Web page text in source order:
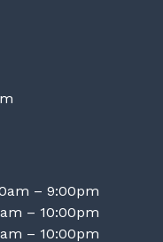
– 9:00pm
– 10:00pm
– 10:00pm